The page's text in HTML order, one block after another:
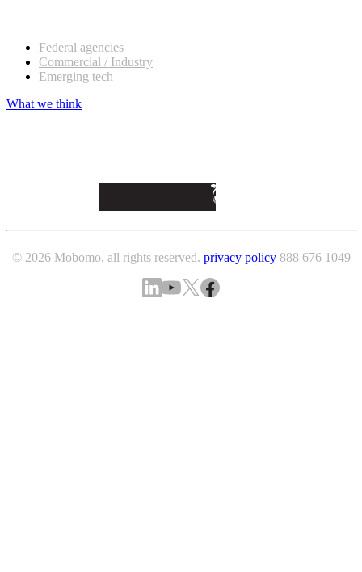
Federal agencies
Commercial / Industry
Emerging tech
What we think
© 2026 Mobomo, all rights reserved. privacy policy 888 676 1049